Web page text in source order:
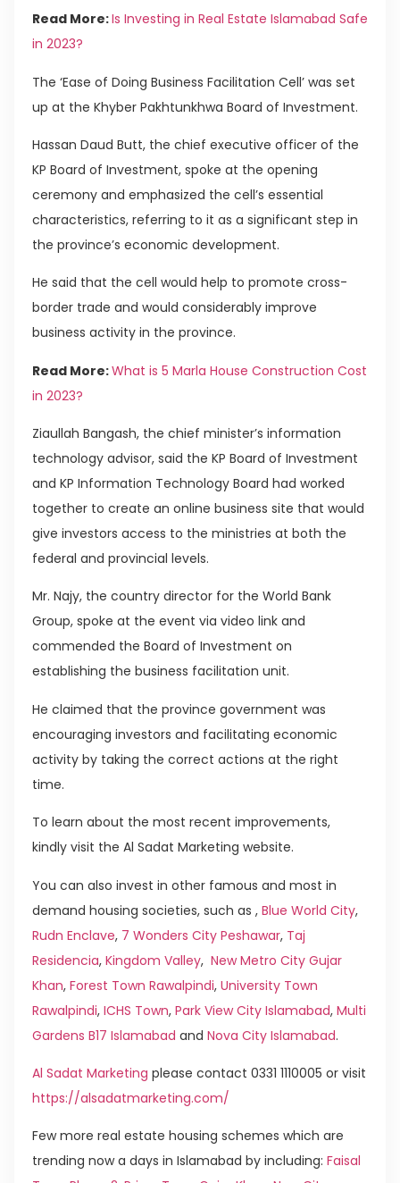
Read More:Is Investing in Real Estate Islamabad Safe
in 2023?
The ‘Ease of Doing Business Facilitation Cell’ was set
up at the Khyber Pakhtunkhwa Board of Investment.
Hassan Daud Butt, the chief executive officer of the
KP Board of Investment, spoke at the opening
ceremony and emphasized the cell’s essential
characteristics, referring to it as a significant step in
the province’s economic development.
He said that the cell would help to promote cross-
border trade and would considerably improve
business activity in the province.
Read More:What is 5 Marla House Construction Cost
in 2023?
Ziaullah Bangash, the chief minister’s information
technology advisor, said the KP Board of Investment
and KP Information Technology Board had worked
together to create an online business site that would
give investors access to the ministries at both the
federal and provincial levels.
Mr. Najy, the country director for the World Bank
Group, spoke at the event via video link and
commended the Board of Investment on
establishing the business facilitation unit.
He claimed that the province government was
encouraging investors and facilitating economic
activity by taking the correct actions at the right
time.
To learn about the most recent improvements,
kindly visit the Al Sadat Marketing website.
You can also invest in other famous and most in
demand housing societies, such as , Blue World City,
Rudn Enclave, 7 Wonders City Peshawar, Taj
Residencia, Kingdom Valley, New Metro City Gujar
Khan, Forest Town Rawalpindi, University Town
Rawalpindi, ICHS Town, Park View City Islamabad, Multi
Gardens B17 Islamabad and Nova City Islamabad.
Al Sadat Marketing please contact 0331 1110005 or visit
https://alsadatmarketing.com/
Few more real estate housing schemes which are
trending now a days in Islamabad by including: Faisal